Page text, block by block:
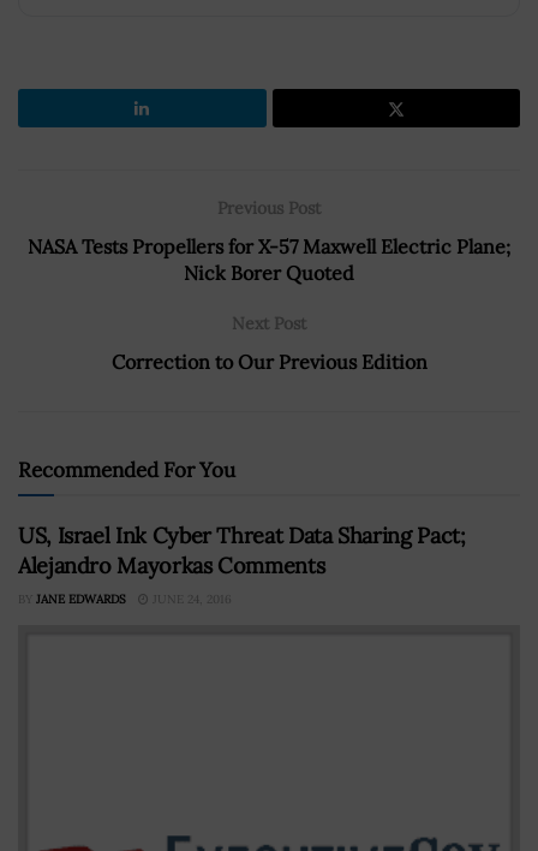
Previous Post
NASA Tests Propellers for X-57 Maxwell Electric Plane;
Nick Borer Quoted
Next Post
Correction to Our Previous Edition
Recommended For You
US, Israel Ink Cyber Threat Data Sharing Pact;
Alejandro Mayorkas Comments
BY JANE EDWARDS JUNE 24, 2016